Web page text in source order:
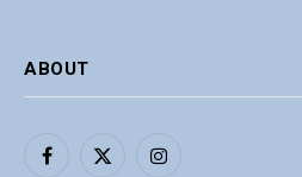
ABOUT
Facebook
X
Instagram